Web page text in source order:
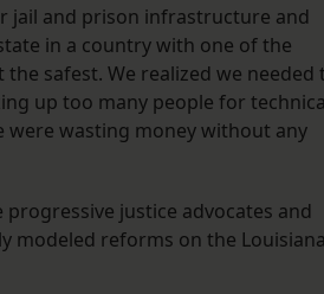
jail and prison infrastructure and
in a country with one of the
safest. We realized we needed
up too many people for
were wasting money without any
justice advocates and
modeled reforms on the Louisiana